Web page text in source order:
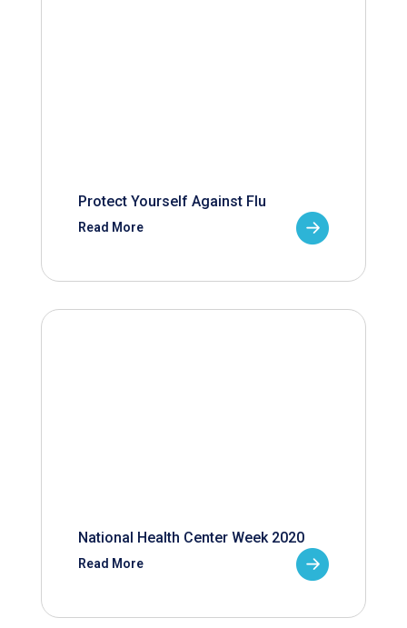
Protect Yourself Against Flu
Read More
National Health Center Week 2020
Read More